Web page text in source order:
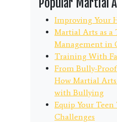
Improving Your
Martial Arts as a
Management in
Training With
From Bully-
How Martial
with Bullying
Equip Your Teen
Challenges